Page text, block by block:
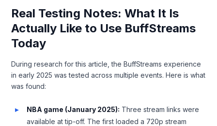
Real Testing Notes: What It Is
Actually Like to Use BuffStreams
Today
During research for this article, the BuffStreams experience
in early 2025 was tested across multiple events. Here is what
was found:
NBA game (January 2025): Three stream links were
available at tip-off. The first loaded a 720p stream